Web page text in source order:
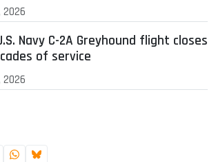
2026
Navy C-2A Greyhound flight closes
of service
2026